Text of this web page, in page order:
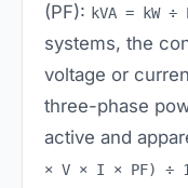
(PF): kVA = kW ÷
systems, the
voltage or
three-phase
active and
× V × I × PF) ÷